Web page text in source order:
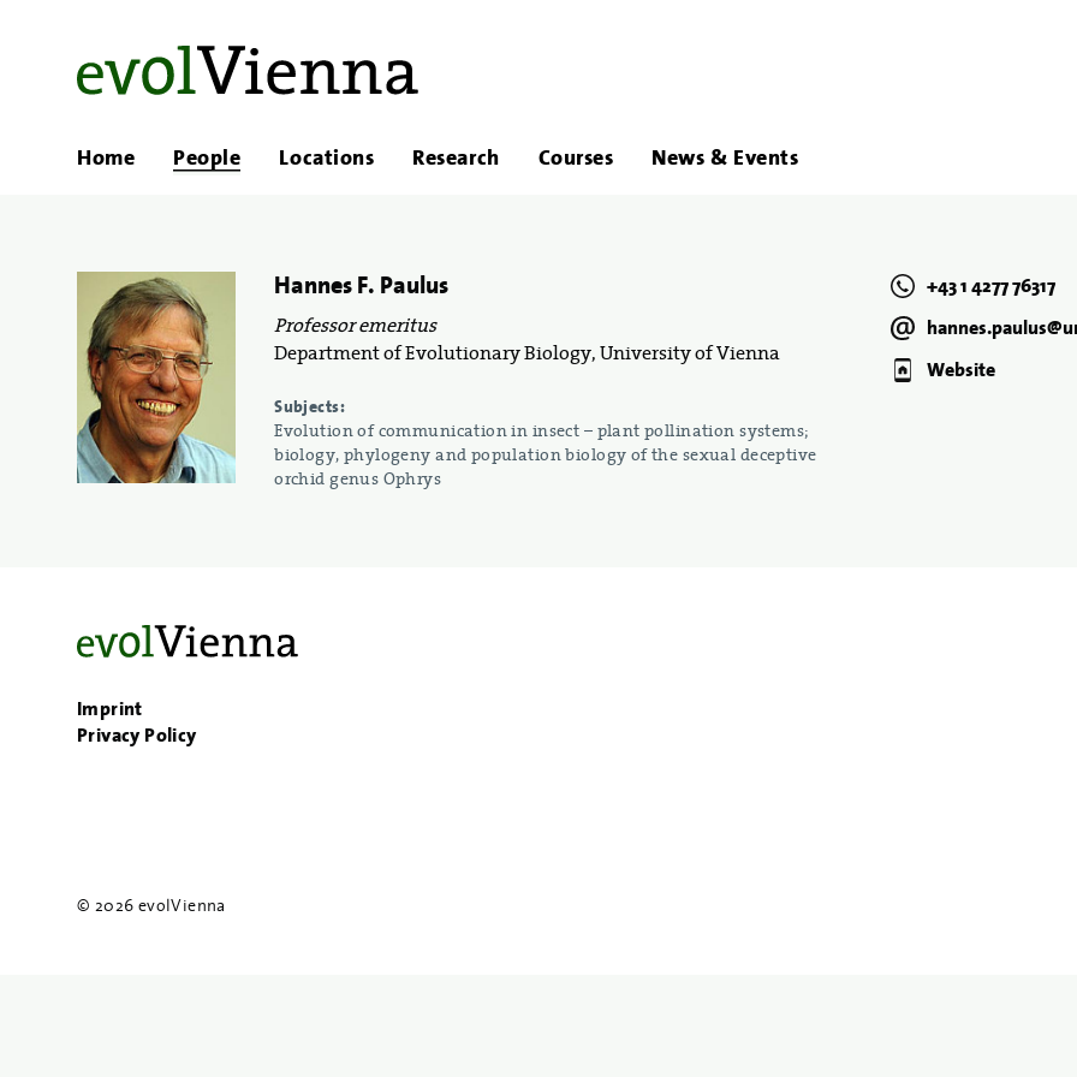
Home People Locations Research Courses News & EventsAbout
Links
Hannes F. Paulus
Professor emeritus
Department of Evolutionary Biology, University of Vienna
Subjects:
Evolution of communication in insect – plant pollination systems;
biology, phylogeny and population biology of the sexual deceptive
orchid genus Ophrys
+43 1 4277 76317
Website
Imprint
Privacy Policy
© 2026 evolVienna